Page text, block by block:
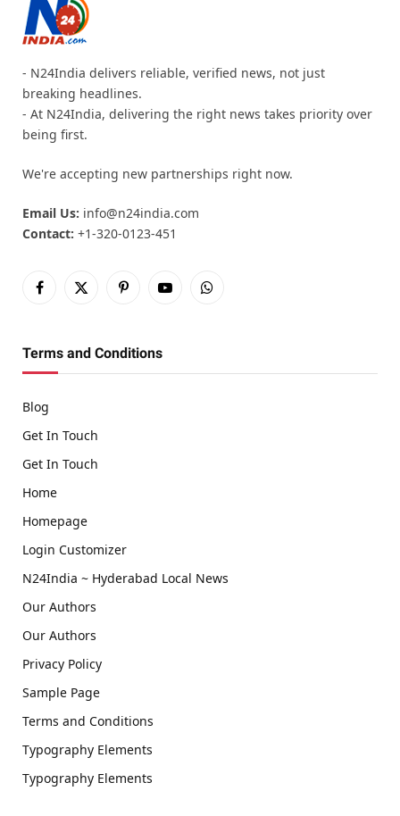
- N24India delivers reliable, verified news, not just
breaking headlines.
- At N24India, delivering the right news takes priority over
being first.
We're accepting new partnerships right now.
Email Us: info@n24india.com
Contact: +1-320-0123-451
Facebook
X
PinterestYouTubeWhatsApp
Terms and Conditions
Blog
Get In Touch
Get In Touch
Home
Homepage
Login Customizer
N24India ~ Hyderabad Local News
Our Authors
Our Authors
Privacy Policy
Sample Page
Terms and Conditions
Typography Elements
Typography Elements